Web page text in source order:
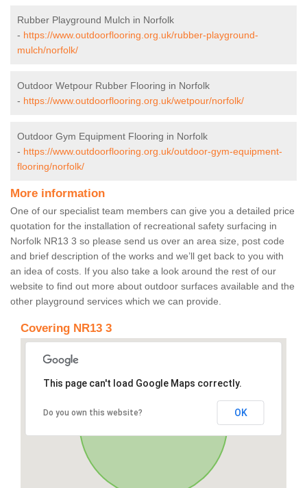
Rubber Playground Mulch in Norfolk
- https://www.outdoorflooring.org.uk/rubber-playground-
mulch/norfolk/
Outdoor Wetpour Rubber Flooring in Norfolk
- https://www.outdoorflooring.org.uk/wetpour/norfolk/
Outdoor Gym Equipment Flooring in Norfolk
- https://www.outdoorflooring.org.uk/outdoor-gym-equipment-
flooring/norfolk/
More information
One of our specialist team members can give you a detailed price
quotation for the installation of recreational safety surfacing in
Norfolk NR13 3 so please send us over an area size, post code
and brief description of the works and we’ll get back to you with
an idea of costs. If you also take a look around the rest of our
website to find out more about outdoor surfaces available and the
other playground services which we can provide.
Covering NR13 3
This page can't load Google Maps correctly.
Do you own this website? OK